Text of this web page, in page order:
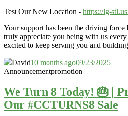
Test Our New Location - https://lg-
Your support has been the driving
truly appreciate you being with us every
excited to keep serving you and
David10 months ago09/23/2025
Announcementpromotion
We Turn 8 Today! 🎂 |
Our #CCTURNS8 Sale